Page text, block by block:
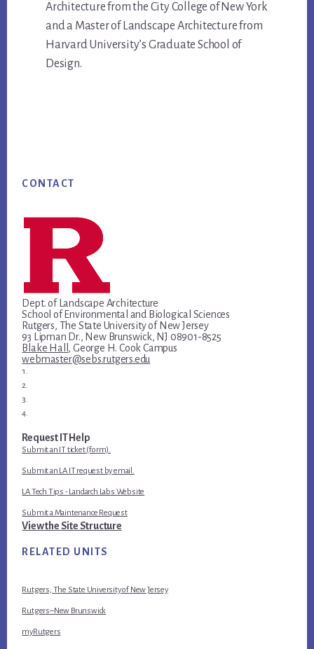
Architecture from the City College of New York
and a Master of Landscape Architecture from
Harvard University’s Graduate School of
Design.
Footer
CONTACT
Dept. of Landscape Architecture
School of Environmental and Biological Sciences
Rutgers, The State University of New Jersey
93 Lipman Dr., New Brunswick, NJ 08901-8525
Blake Hall , George H. Cook Campus
webmaster@sebs.rutgers.edu
Request IT Help
Submit an IT ticket (form).
Submit an LA IT request by email.
LA Tech Tips - Landarch Labs Website
Submit a Maintenance Request
View the Site Structure
RELATED UNITS
Rutgers, The State University of New Jersey
Rutgers–New Brunswick
myRutgers